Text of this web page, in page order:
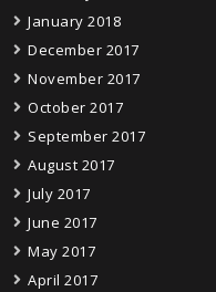
January 2018
December 2017
November 2017
October 2017
September 2017
August 2017
July 2017
June 2017
May 2017
April 2017